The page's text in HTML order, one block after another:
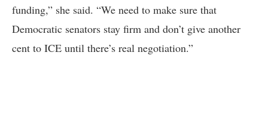
funding,” she said. “We need to make sure that
Democratic senators stay firm and don’t give another
cent to ICE until there’s real negotiation.”